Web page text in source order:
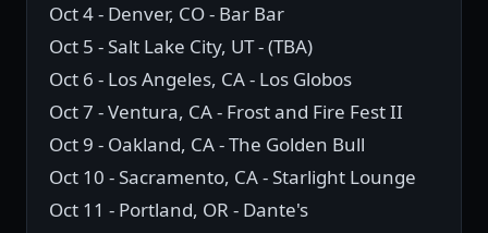
Oct 4 - Denver, CO - Bar Bar
Oct 5 - Salt Lake City, UT - (TBA)
Oct 6 - Los Angeles, CA - Los Globos
Oct 7 - Ventura, CA - Frost and Fire Fest II
Oct 9 - Oakland, CA - The Golden Bull
Oct 10 - Sacramento, CA - Starlight Lounge
Oct 11 - Portland, OR - Dante's